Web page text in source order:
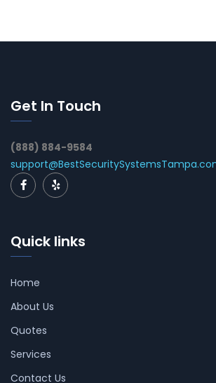
Get In Touch
(888) 884-9584
Quick links
Home
About Us
Quotes
Services
Contact Us